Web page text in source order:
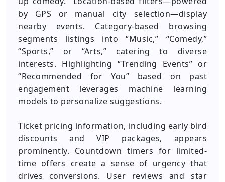
by GPS or manual city selection—display
nearby events. Category-based browsing
segments listings into “Music,” “Comedy,”
“Sports,” or “Arts,” catering to diverse
interests. Highlighting “Trending Events” or
“Recommended for You” based on past
engagement leverages machine learning
models to personalize suggestions.
Ticket pricing information, including early bird
discounts and VIP packages, appears
prominently. Countdown timers for limited-
time offers create a sense of urgency that
drives conversions. User reviews and star